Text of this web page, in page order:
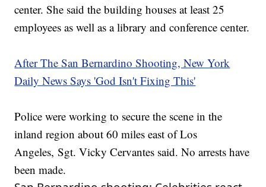
center. She said the building houses at least 25
employees as well as a library and conference center.
After The San Bernardino Shooting, New York
Daily News Says 'God Isn't Fixing This'
Police were working to secure the scene in the
inland region about 60 miles east of Los
Angeles, Sgt. Vicky Cervantes said. No arrests have
been made.